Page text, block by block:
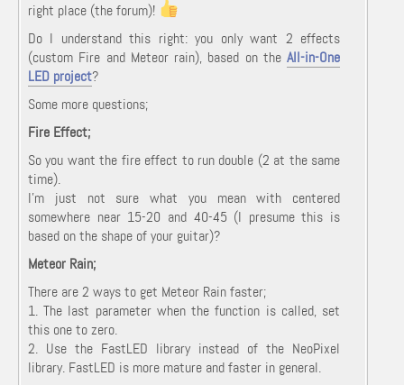
right place (the forum)!
Do I understand this right: you only want 2 effects
(custom Fire and Meteor rain), based on the All-in-One
LED project?
Some more questions;
Fire Effect;
So you want the fire effect to run double (2 at the same
time).
I'm just not sure what you mean with centered
somewhere near 15-20 and 40-45 (I presume this is
based on the shape of your guitar)?
Meteor Rain;
There are 2 ways to get Meteor Rain faster;
1. The last parameter when the function is called, set
this one to zero.
2. Use the FastLED library instead of the NeoPixel
library. FastLED is more mature and faster in general.